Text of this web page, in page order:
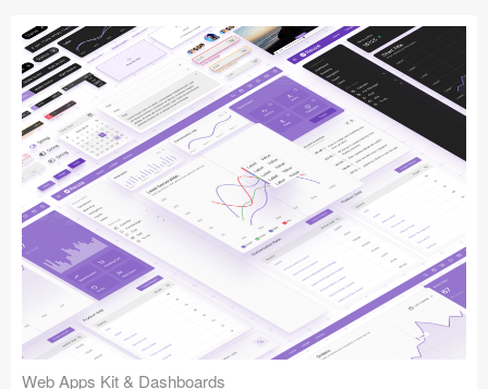
Web Apps Kit & Dashboards